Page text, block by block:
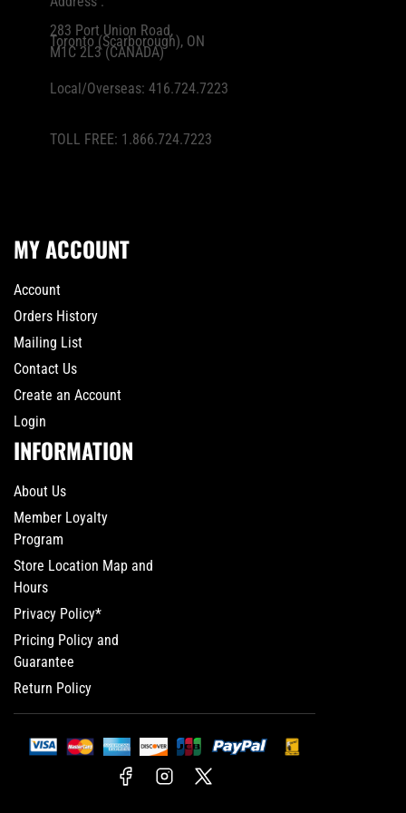
283 Port Union Road,
Toronto (Scarborough), ON
M1C 2L3 (CANADA)
Local/Overseas: 416.724.7223
TOLL FREE: 1.866.724.7223
MY ACCOUNT
Account
Orders History
Mailing List
Contact Us
Create an Account
Login
INFORMATION
About Us
Member Loyalty
Program
Store Location Map and
Hours
Privacy Policy*
Pricing Policy and
Guarantee
Return Policy
FacebookInstagram
X